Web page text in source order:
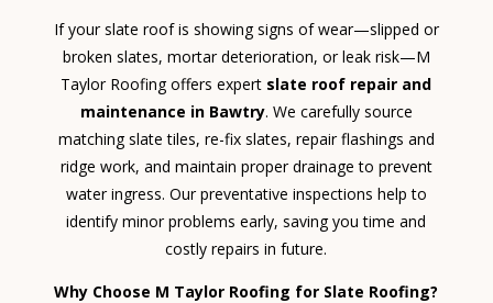
If your slate roof is showing signs of wear—slipped or
broken slates, mortar deterioration, or leak risk—M
Taylor Roofing offers expert slate roof repair and
maintenance in Bawtry. We carefully source
matching slate tiles, re-fix slates, repair flashings and
ridge work, and maintain proper drainage to prevent
water ingress. Our preventative inspections help to
identify minor problems early, saving you time and
costly repairs in future.
Why Choose M Taylor Roofing for Slate Roofing?